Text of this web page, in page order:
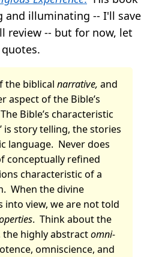
and illuminating -- I'll save
review -- but for now, let
the biblicalnarrative,and
aspect of the Bible’s
The Bible’s characteristic
is story telling, the stories
language. Never does
conceptually refined
characteristic of a
When the divine
into view, we are not told
. Think about the
the highly abstractomni-
omniscience, and